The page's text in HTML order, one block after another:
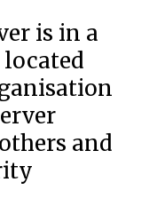
is in a
located
and